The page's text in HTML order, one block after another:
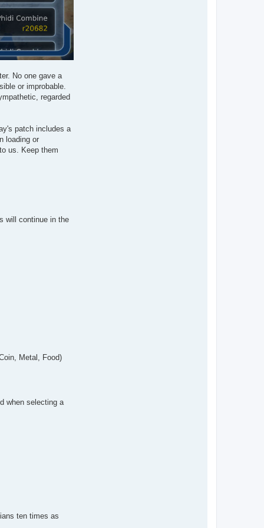
No one gave a
or improbable.
regarded
patch includes a
loading or
us. Keep them
will continue in the
Metal, Food)
when selecting a
ten times as